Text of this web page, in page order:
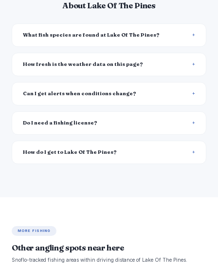
About Lake Of The Pines
What fish species are found at Lake Of The Pines?
How fresh is the weather data on this page?
Can I get alerts when conditions change?
Do I need a fishing license?
How do I get to Lake Of The Pines?
MORE FISHING
Other angling spots near here
Snoflo-tracked fishing areas within driving distance of Lake Of The Pines.